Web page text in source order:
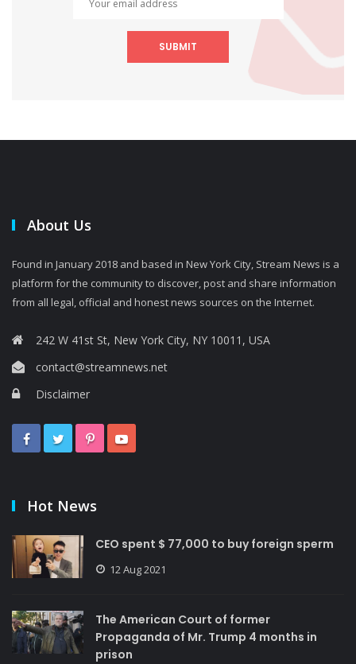
SUBMIT
About Us
Found in January 2018 and based in New York City, Stream News is a
platform for the community to discover, post and share information
from all legal, official and honest news sources on the Internet.
242 W 41st St, New York City, NY 10011, USA
contact@streamnews.net
Disclaimer
Hot News
CEO spent $ 77,000 to buy foreign sperm
12 Aug 2021
The American Court of former
Propaganda of Mr. Trump 4 months in
prison